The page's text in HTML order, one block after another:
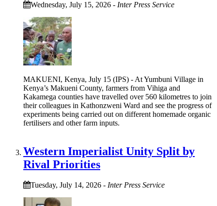
Wednesday, July 15, 2026 - Inter Press Service
MAKUENI, Kenya, July 15 (IPS) - At Yumbuni Village in
Kenya’s Makueni County, farmers from Vihiga and
Kakamega counties have travelled over 560 kilometres to join
their colleagues in Kathonzweni Ward and see the progress of
experiments being carried out on different homemade organic
fertilisers and other farm inputs.
Western Imperialist Unity Split by
Rival Priorities
Tuesday, July 14, 2026 - Inter Press Service